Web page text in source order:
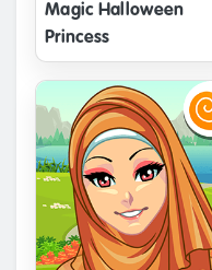
Magic Halloween
Princess